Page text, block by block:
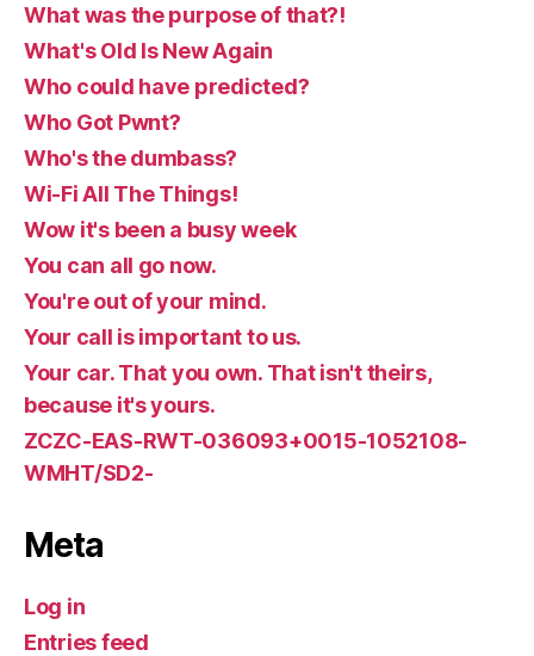
What was the purpose of that?!
What's Old Is New Again
Who could have predicted?
Who Got Pwnt?
Who's the dumbass?
Wi-Fi All The Things!
Wow it's been a busy week
You can all go now.
You're out of your mind.
Your call is important to us.
Your car. That you own. That isn't theirs,
because it's yours.
ZCZC-EAS-RWT-036093+0015-1052108-
WMHT/SD2-
Meta
Log in
Entries feed